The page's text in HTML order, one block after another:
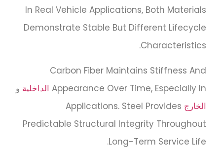
In Real Vehicle Applications, Both Materials
Demonstrate Stable But Different Lifecycle
Characteristics.
Carbon Fiber Maintains Stiffness And
Appearance Over Time, Especially In الداخلية و
الخارج Applications. Steel Provides
Predictable Structural Integrity Throughout
Long-Term Service Life.